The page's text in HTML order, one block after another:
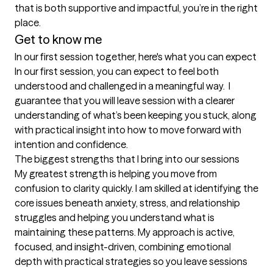
that is both supportive and impactful, you’re in the right
place.
Get to know me
In our first session together, here's what you can expect
In our first session, you can expect to feel both
understood and challenged in a meaningful way.  I
guarantee that you will leave session with a clearer
understanding of what’s been keeping you stuck, along
with practical insight into how to move forward with
intention and confidence.
The biggest strengths that I bring into our sessions
My greatest strength is helping you move from
confusion to clarity quickly. I am skilled at identifying the
core issues beneath anxiety, stress, and relationship
struggles and helping you understand what is
maintaining these patterns. My approach is active,
focused, and insight-driven, combining emotional
depth with practical strategies so you leave sessions